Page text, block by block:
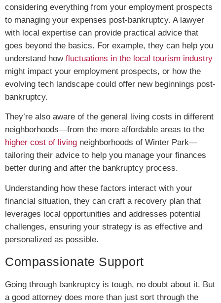
considering everything from your employment prospects
to managing your expenses post-bankruptcy. A lawyer
with local expertise can provide practical advice that
goes beyond the basics. For example, they can help you
understand how fluctuations in the local tourism industry
might impact your employment prospects, or how the
evolving tech landscape could offer new beginnings post-
bankruptcy.
They’re also aware of the general living costs in different
neighborhoods—from the more affordable areas to the
higher cost of living neighborhoods of Winter Park—
tailoring their advice to help you manage your finances
better during and after the bankruptcy process.
Understanding how these factors interact with your
financial situation, they can craft a recovery plan that
leverages local opportunities and addresses potential
challenges, ensuring your strategy is as effective and
personalized as possible.
Compassionate Support
Going through bankruptcy is tough, no doubt about it. But
a good attorney does more than just sort through the